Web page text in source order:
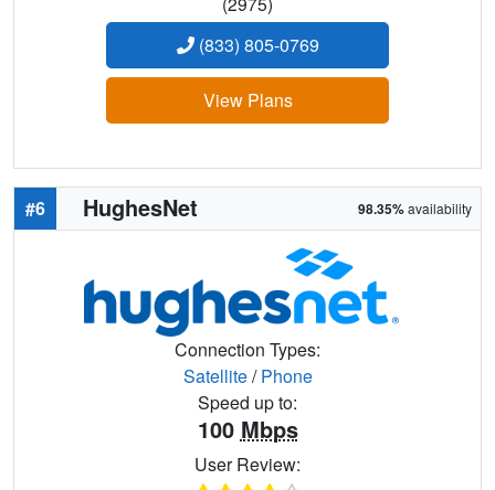
(833) 805-0769
View Plans
#6 HughesNet 98.35%availability
Connection Types:
Satellite/Phone
Speed up to:
100 Mbps
User Review: